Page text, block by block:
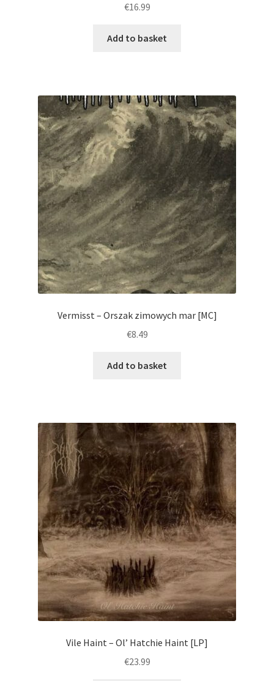
€16.99
Add to basket
Vermisst – Orszak zimowych mar [MC]
€8.49
Add to basket
Vile Haint – Ol’ Hatchie Haint [LP]
€23.99